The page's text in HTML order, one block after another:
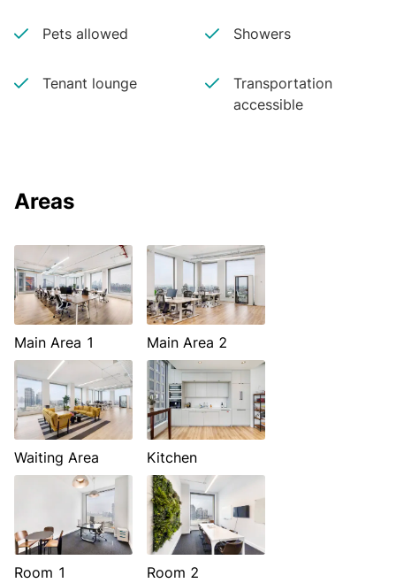
Pets allowed Showers
Tenant lounge
Transportation
accessible
Areas
Main Area 1 Main Area 2
Waiting Area Kitchen
Room 1 Room 2